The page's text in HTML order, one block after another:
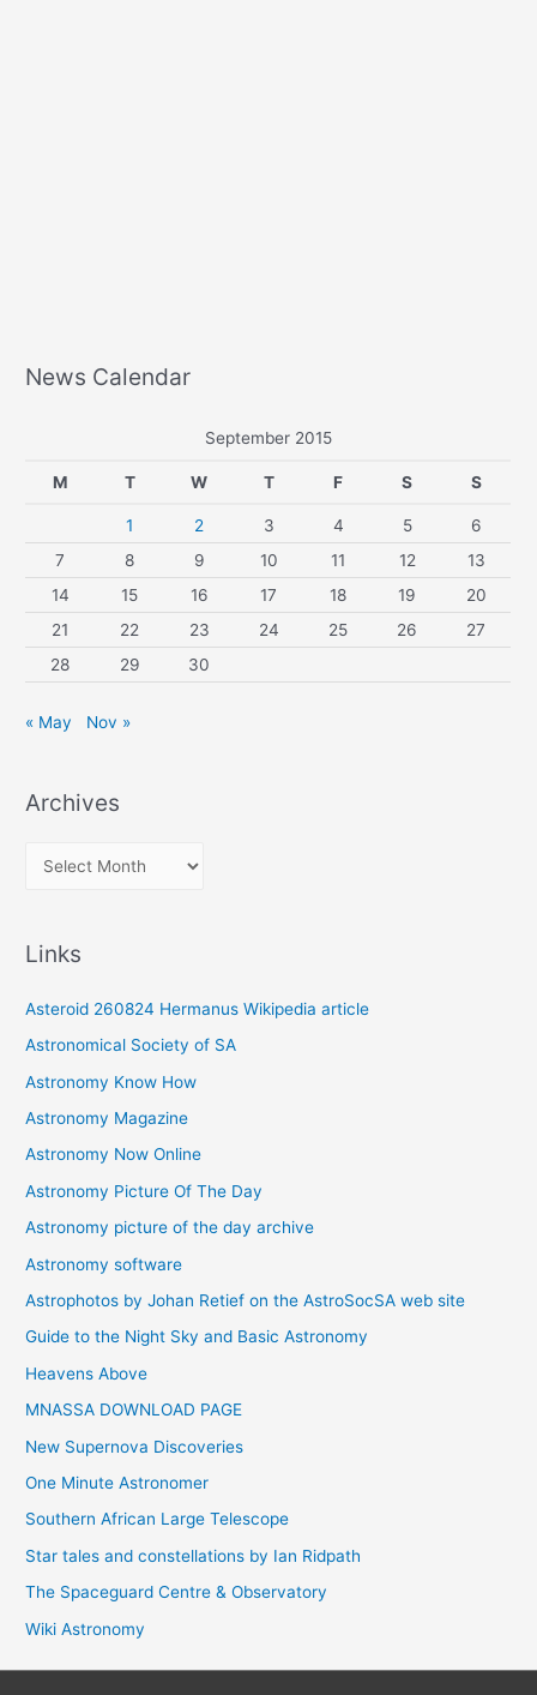
News Calendar
September 2015
M T W T F S S
1 2 3 4 5
6
7
8 9 10 11 12
13
14
15 16 17 18 19
20
21
22 23 24 25 26
27
28
29 30
« May Nov »
Archives
v
e
s
Links
Asteroid 260824 Hermanus Wikipedia article
Astronomical Society of SA
Astronomy Know How
Astronomy Magazine
Astronomy Now Online
Astronomy Picture Of The Day
Astronomy picture of the day archive
Astronomy software
Astrophotos by Johan Retief on the AstroSocSA web site
Guide to the Night Sky and Basic Astronomy
Heavens Above
MNASSA DOWNLOAD PAGE
New Supernova Discoveries
One Minute Astronomer
Southern African Large Telescope
Star tales and constellations by Ian Ridpath
The Spaceguard Centre & Observatory
Wiki Astronomy